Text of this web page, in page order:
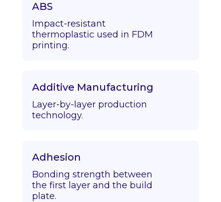
ABS
Impact-resistant
thermoplastic used in FDM
printing.
Additive Manufacturing
Layer-by-layer production
technology.
Adhesion
Bonding strength between
the first layer and the build
plate.